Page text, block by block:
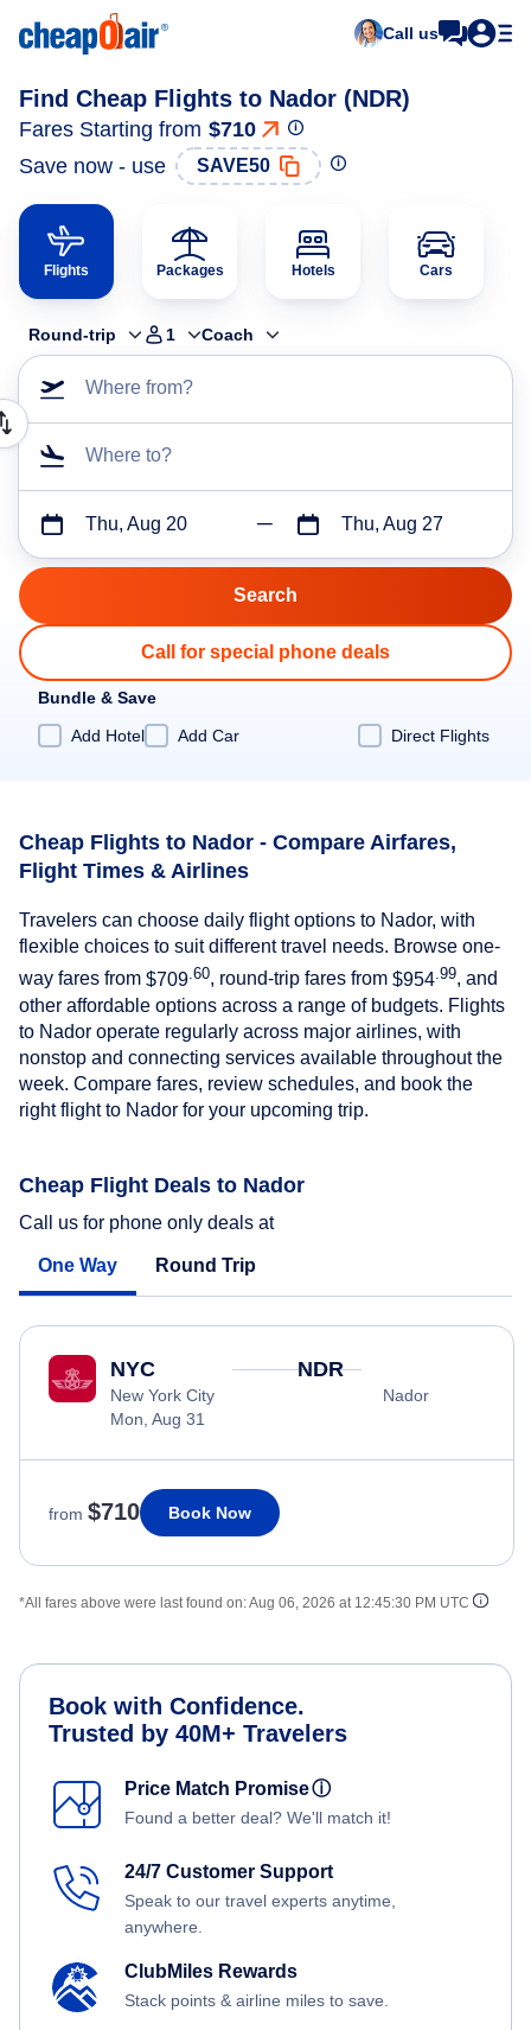
Call us
Find Cheap Flights to Nador (NDR)
Fares Starting from $710
Save now - use
SAVE50
Flights Packages Hotels Cars
Round-trip 1 Coach
Where from?
Where to?
Thu, Aug 20 Thu, Aug 27
Call for special phone deals
Bundle & Save
Add Hotel
Add Car Direct Flights
Cheap Flights to Nador - Compare Airfares,
Flight Times & Airlines
Travelers can choose daily flight options to Nador, with
flexible choices to suit different travel needs. Browse one-
way fares from $709 .60, round-trip fares from $954 .99, and
other affordable options across a range of budgets. Flights
to Nador operate regularly across major airlines, with
nonstop and connecting services available throughout the
week. Compare fares, review schedules, and book the
right flight to Nador for your upcoming trip.
Cheap Flight Deals to Nador
Call us for phone only deals at
One Way Round Trip
NYC
New York City
Mon, Aug 31
NDR
Nador
from $710 Book Now
*All fares above were last found on:Aug 06, 2026 at 12:45:30 PM UTC
Book with Confidence.
Trusted by 40M+ Travelers
Price Match Promiseⓘ
Found a better deal? We'll match it!
24/7 Customer Support
Speak to our travel experts anytime,
anywhere.
ClubMiles Rewards
Stack points & airline miles to save.